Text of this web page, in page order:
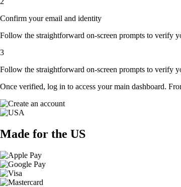
Confirm your email and identity
Follow the straightforward on-screen prompts to verify
3
Follow the straightforward on-screen prompts to verify
Once verified, log in to access your main dashboard.
Made for the US